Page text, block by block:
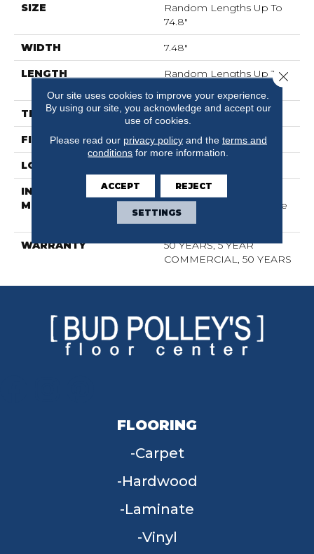
SIZE
Random Lengths Up To
74.8"
WIDTH 7.48"
LENGTH
Random Lengths Up To
THICKNESS 1/2"
FINISH COATING UV Aluminum Oxide
LOCATION
INSTALLATION
METHOD
Click-Lock|Nail
Down|Staple Down|Glue
Down
WARRANTY
50 YEARS, 5 YEAR
COMMERCIAL, 50 YEARS
FLOORING
Carpet
Hardwood
Laminate
Vinyl
Our site uses cookies to improve your experience.
By using our site, you acknowledge and accept our
use of cookies.
Please read our privacy policyand the terms and
conditions for more information.
ACCEPT REJECT
SETTINGS
Close